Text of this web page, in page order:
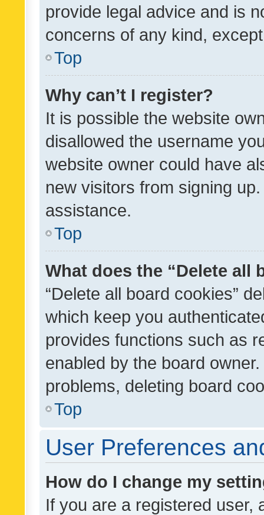
provide legal advice and is
concerns of any kind,
Top
Why can’t I register?
It is possible the website
disallowed the username
website owner could have
new visitors from signing
assistance.
Top
What does the “Delete all
“Delete all board cookies”
which keep you
provides functions such as
enabled by the board
problems, deleting board
Top
User Preferences
How do I change my
If you are a registered user,